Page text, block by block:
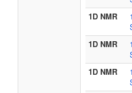
1D NMR
1D NMR
1D NMR